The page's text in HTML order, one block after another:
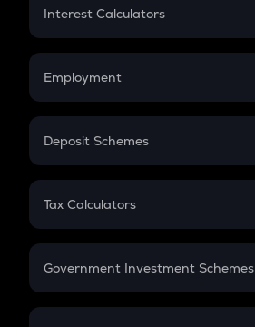
Credit Card EMI
Interest Calculators
Compound Interest
Employment
In-Hand Salary
PPF
Gratuity
Retirement
Deposit Schemes
FD
Tax Calculators
GST
Government Investment Schemes
Sukanya Samriddhu Yojana